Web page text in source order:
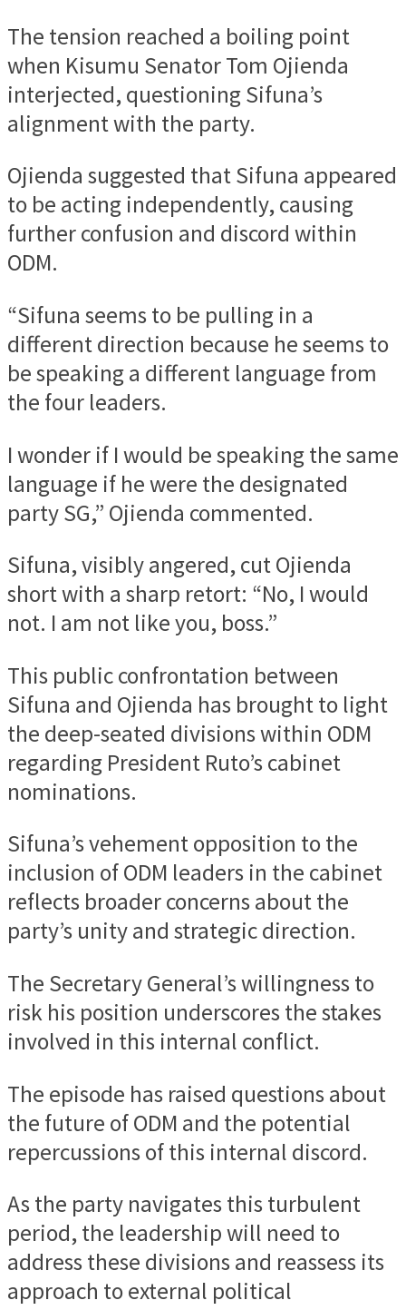
The tension reached a boiling point
when Kisumu Senator Tom Ojienda
interjected, questioning Sifuna’s
alignment with the party.
Ojienda suggested that Sifuna appeared
to be acting independently, causing
further confusion and discord within
ODM.
“Sifuna seems to be pulling in a
different direction because he seems to
be speaking a different language from
the four leaders.
I wonder if I would be speaking the same
language if he were the designated
party SG,” Ojienda commented.
Sifuna, visibly angered, cut Ojienda
short with a sharp retort: “No, I would
not. I am not like you, boss.”
This public confrontation between
Sifuna and Ojienda has brought to light
the deep-seated divisions within ODM
regarding President Ruto’s cabinet
nominations.
Sifuna’s vehement opposition to the
inclusion of ODM leaders in the cabinet
reflects broader concerns about the
party’s unity and strategic direction.
The Secretary General’s willingness to
risk his position underscores the stakes
involved in this internal conflict.
The episode has raised questions about
the future of ODM and the potential
repercussions of this internal discord.
As the party navigates this turbulent
period, the leadership will need to
address these divisions and reassess its
approach to external political